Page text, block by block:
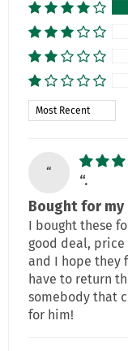
Sort by
“
“.
Bought for my
I bought these
good deal, price
and I hope they
have to return
somebody that
for him!